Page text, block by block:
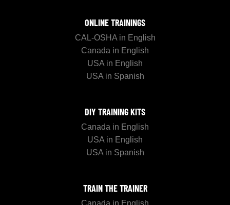
ONLINE TRAININGS
CAL-OSHA in English
Canada in English
USA in English
USA in Spanish
DIY TRAINING KITS
Canada in English
USA in English
USA in Spanish
TRAIN THE TRAINER